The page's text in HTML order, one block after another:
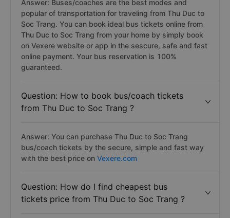
Answer: Buses/coaches are the best modes and
popular of transportation for traveling from Thu Duc to
Soc Trang. You can book ideal bus tickets online from
Thu Duc to Soc Trang from your home by simply book
on Vexere website or app in the sescure, safe and fast
online payment. Your bus reservation is 100%
guaranteed.
Question: How to book bus/coach tickets
from Thu Duc to Soc Trang ?
Answer: You can purchase Thu Duc to Soc Trang
bus/coach tickets by the secure, simple and fast way
with the best price on Vexere.com
Question: How do I find cheapest bus
tickets price from Thu Duc to Soc Trang ?